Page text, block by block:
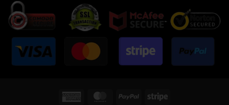
American
MasterCardPayPal Stripe